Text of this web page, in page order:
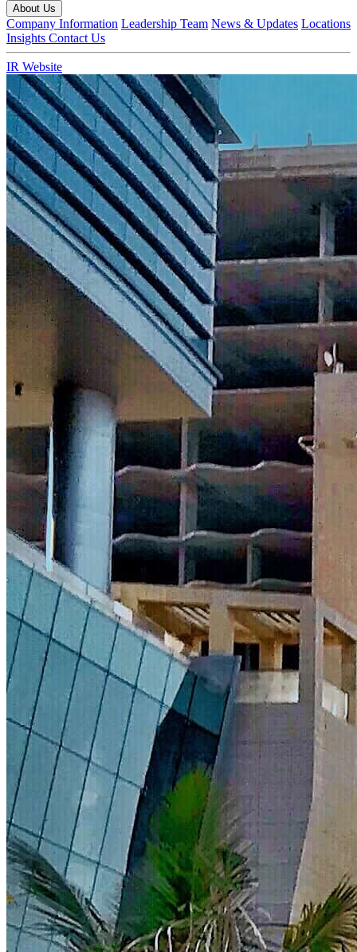
About Us
Company Information Leadership Team News & Updates Locations
Insights Contact Us
IR Website